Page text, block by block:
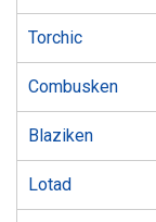
Torchic
Combusken
Blaziken
Lotad